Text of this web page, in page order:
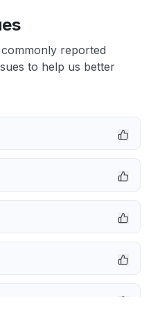
reported
to help us better